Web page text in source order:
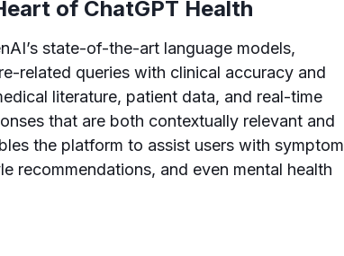
of ChatGPT Health
state-of-the-art language models,
related queries with clinical accuracy and
literature, patient data, and real-time
that are both contextually relevant and
the platform to assist users with symptom
recommendations, and even mental health